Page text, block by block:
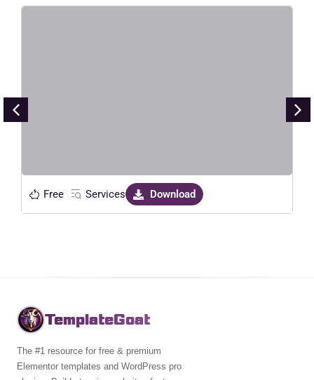
Free Services Download
TemplateGoat
The #1 resource for free & premium
Elementor templates and WordPress pro